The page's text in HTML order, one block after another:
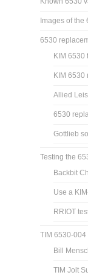
Images of the
6530
KIM 6530
KIM 6530
Allied
6530
Gottlieb
Testing the
Backbit
Use a
RRIOT
TIM 6530-004
Bill
TIM Jolt